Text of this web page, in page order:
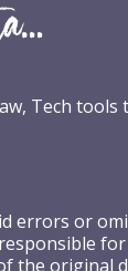
Tech
errors or
the original